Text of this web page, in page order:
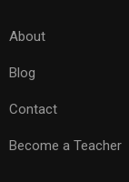
About
Blog
Contact
Become a Teacher